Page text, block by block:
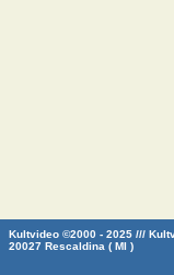
Kultvideo ©2000 - 2025 ///
20027 Rescaldina ( MI )